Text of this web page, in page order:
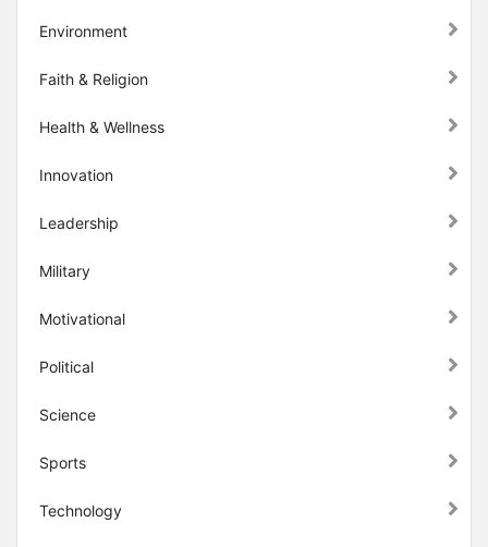
Environment
Faith & Religion
Health & Wellness
Innovation
Leadership
Military
Motivational
Political
Science
Sports
Technology